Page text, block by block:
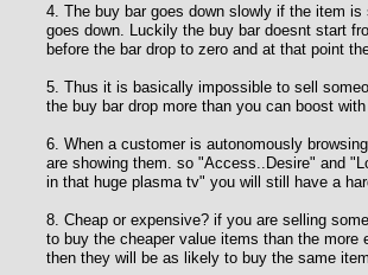
4. The buy bar goes down slowly if the item
goes down. Luckily the buy bar doesnt start
before the bar drop to zero and at that point
5. Thus it is basically impossible to sell
the buy bar drop more than you can boost
6. When a customer is autonomously
are showing them. so "Access..Desire" and
in that huge plasma tv" you will still have a
8. Cheap or expensive? if you are selling
to buy the cheaper value items than the
then they will be as likely to buy the same